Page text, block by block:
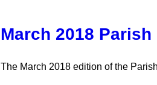
March 2018 Parish
The March 2018 edition of the